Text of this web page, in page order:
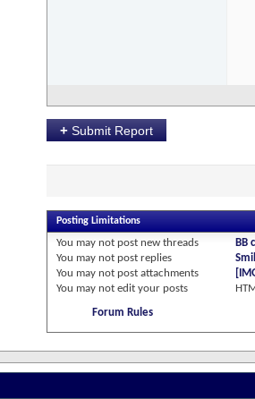
+ Submit Report
Posting Limitations
You may not post new threads
You may not post replies
You may not post attachments
You may not edit your posts
BB
Forum Rules